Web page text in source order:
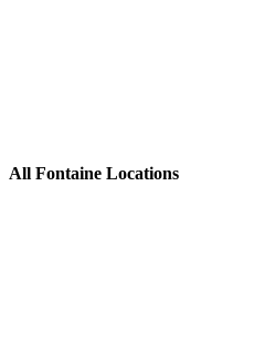
All Fontaine Locations